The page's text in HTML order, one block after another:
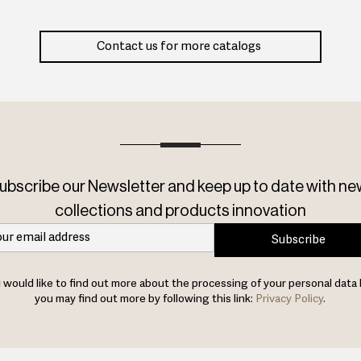
Contact us for more catalogs
our Newsletter and keep up to date with
collections and products innovation
Subscribe
would like to find out more about the processing of your personal data
you may find out more by following this link: Privacy Policy.